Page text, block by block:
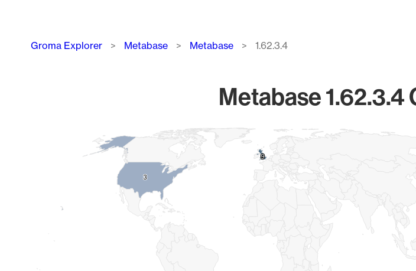
Breadcrumb
Groma Explorer Metabase Metabase 1.62.3.4
Metabase
Map of World, medium resolution with 1 data series. 9
9
3
3